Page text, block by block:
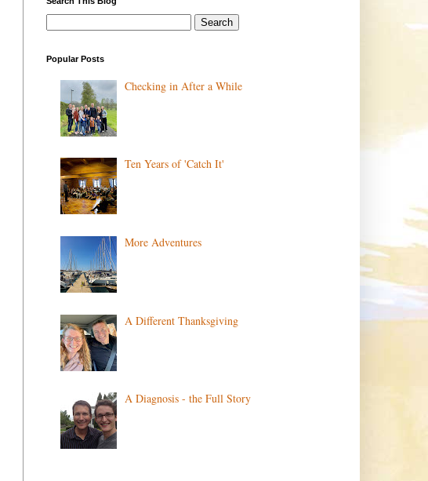
Popular Posts
Checking in After a While
Ten Years of 'Catch It'
More Adventures
A Different Thanksgiving
A Diagnosis - the Full Story